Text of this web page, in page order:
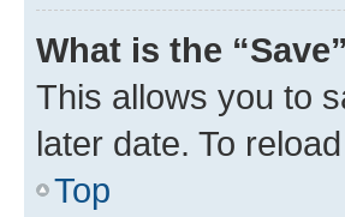
What is the
This allows you to
later date. To
Top